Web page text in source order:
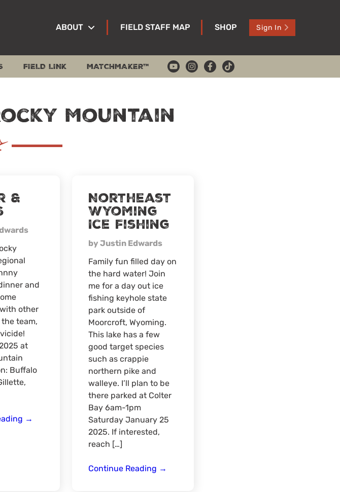
ABOUT FIELD STAFF MAP SHOP Sign In
FIELD LINK MATCHMAKER™
Mountain
&
and
other
team,
at
Buffalo
Dinner
→
Northeast
Wyoming
Ice Fishing
by Justin Edwards
Family fun filled day on
the hard water! Join
me for a day out ice
fishing keyhole state
park outside of
Moorcroft, Wyoming.
This lake has a few
good target species
such as crappie
northern pike and
walleye. I’ll plan to be
there parked at Colter
Bay 6am-1pm
Saturday January 25
2025. If interested,
reach […]
Continue Reading Northeast
→